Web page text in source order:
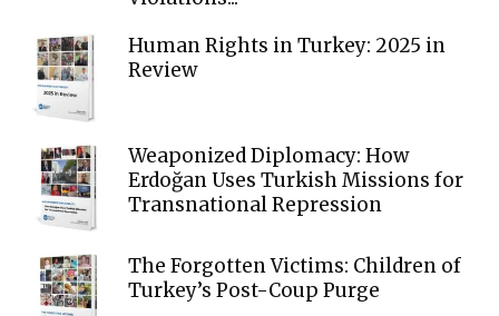
Human Rights in Turkey: 2025 in
Review
Weaponized Diplomacy: How
Erdoğan Uses Turkish Missions for
Transnational Repression
The Forgotten Victims: Children of
Turkey’s Post-Coup Purge